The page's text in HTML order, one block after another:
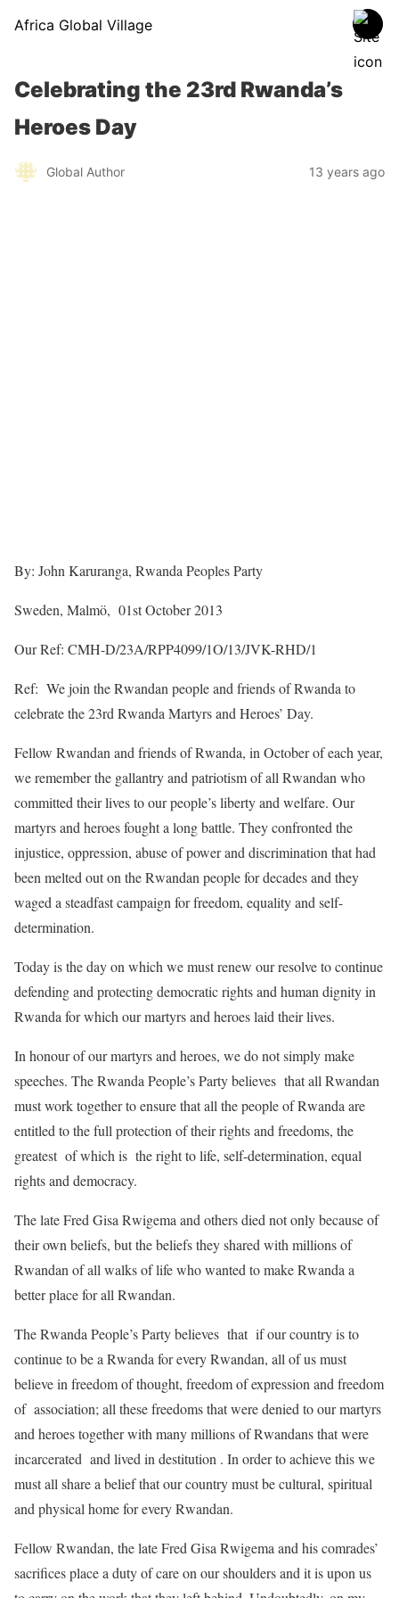
Africa Global Village
Celebrating the 23rd Rwanda’s
Heroes Day
Global Author 13 years ago
By: John Karuranga, Rwanda Peoples Party
Sweden, Malmö, 01st October 2013
Our Ref: CMH-D/23A/RPP4099/1O/13/JVK-RHD/1
Ref: We join the Rwandan people and friends of Rwanda to
celebrate the 23rd Rwanda Martyrs and Heroes’ Day.
Fellow Rwandan and friends of Rwanda, in October of each year,
we remember the gallantry and patriotism of all Rwandan who
committed their lives to our people’s liberty and welfare. Our
martyrs and heroes fought a long battle. They confronted the
injustice, oppression, abuse of power and discrimination that had
been melted out on the Rwandan people for decades and they
waged a steadfast campaign for freedom, equality and self-
determination.
Today is the day on which we must renew our resolve to continue
defending and protecting democratic rights and human dignity in
Rwanda for which our martyrs and heroes laid their lives.
In honour of our martyrs and heroes, we do not simply make
speeches. The Rwanda People’s Party believes that all Rwandan
must work together to ensure that all the people of Rwanda are
entitled to the full protection of their rights and freedoms, the
greatest of which is the right to life, self-determination, equal
rights and democracy.
The late Fred Gisa Rwigema and others died not only because of
their own beliefs, but the beliefs they shared with millions of
Rwandan of all walks of life who wanted to make Rwanda a
better place for all Rwandan.
The Rwanda People’s Party believes that if our country is to
continue to be a Rwanda for every Rwandan, all of us must
believe in freedom of thought, freedom of expression and freedom
of association; all these freedoms that were denied to our martyrs
and heroes together with many millions of Rwandans that were
incarcerated and lived in destitution . In order to achieve this we
must all share a belief that our country must be cultural, spiritual
and physical home for every Rwandan.
Fellow Rwandan, the late Fred Gisa Rwigema and his comrades’
sacrifices place a duty of care on our shoulders and it is upon us